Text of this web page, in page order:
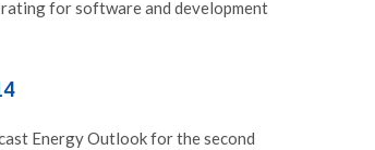
for software and development
Energy Outlook for the second